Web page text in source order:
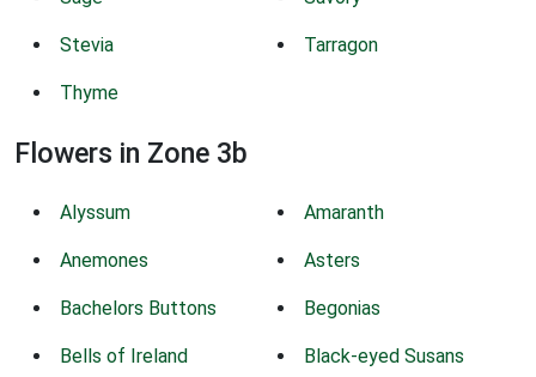
Stevia Tarragon
Thyme
Flowers in Zone 3b
Alyssum Amaranth
Anemones Asters
Bachelors Buttons Begonias
Bells of Ireland Black-eyed Susans